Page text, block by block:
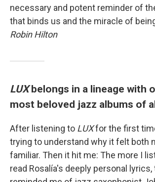
necessary and potent reminder of
that binds us and the miracle of
Robin Hilton
LUXbelongs in a lineage with
most beloved jazz albums of
After listening to LUXfor the first
trying to understand why it felt both
familiar. Then it hit me: The more I
read Rosalía's deeply personal